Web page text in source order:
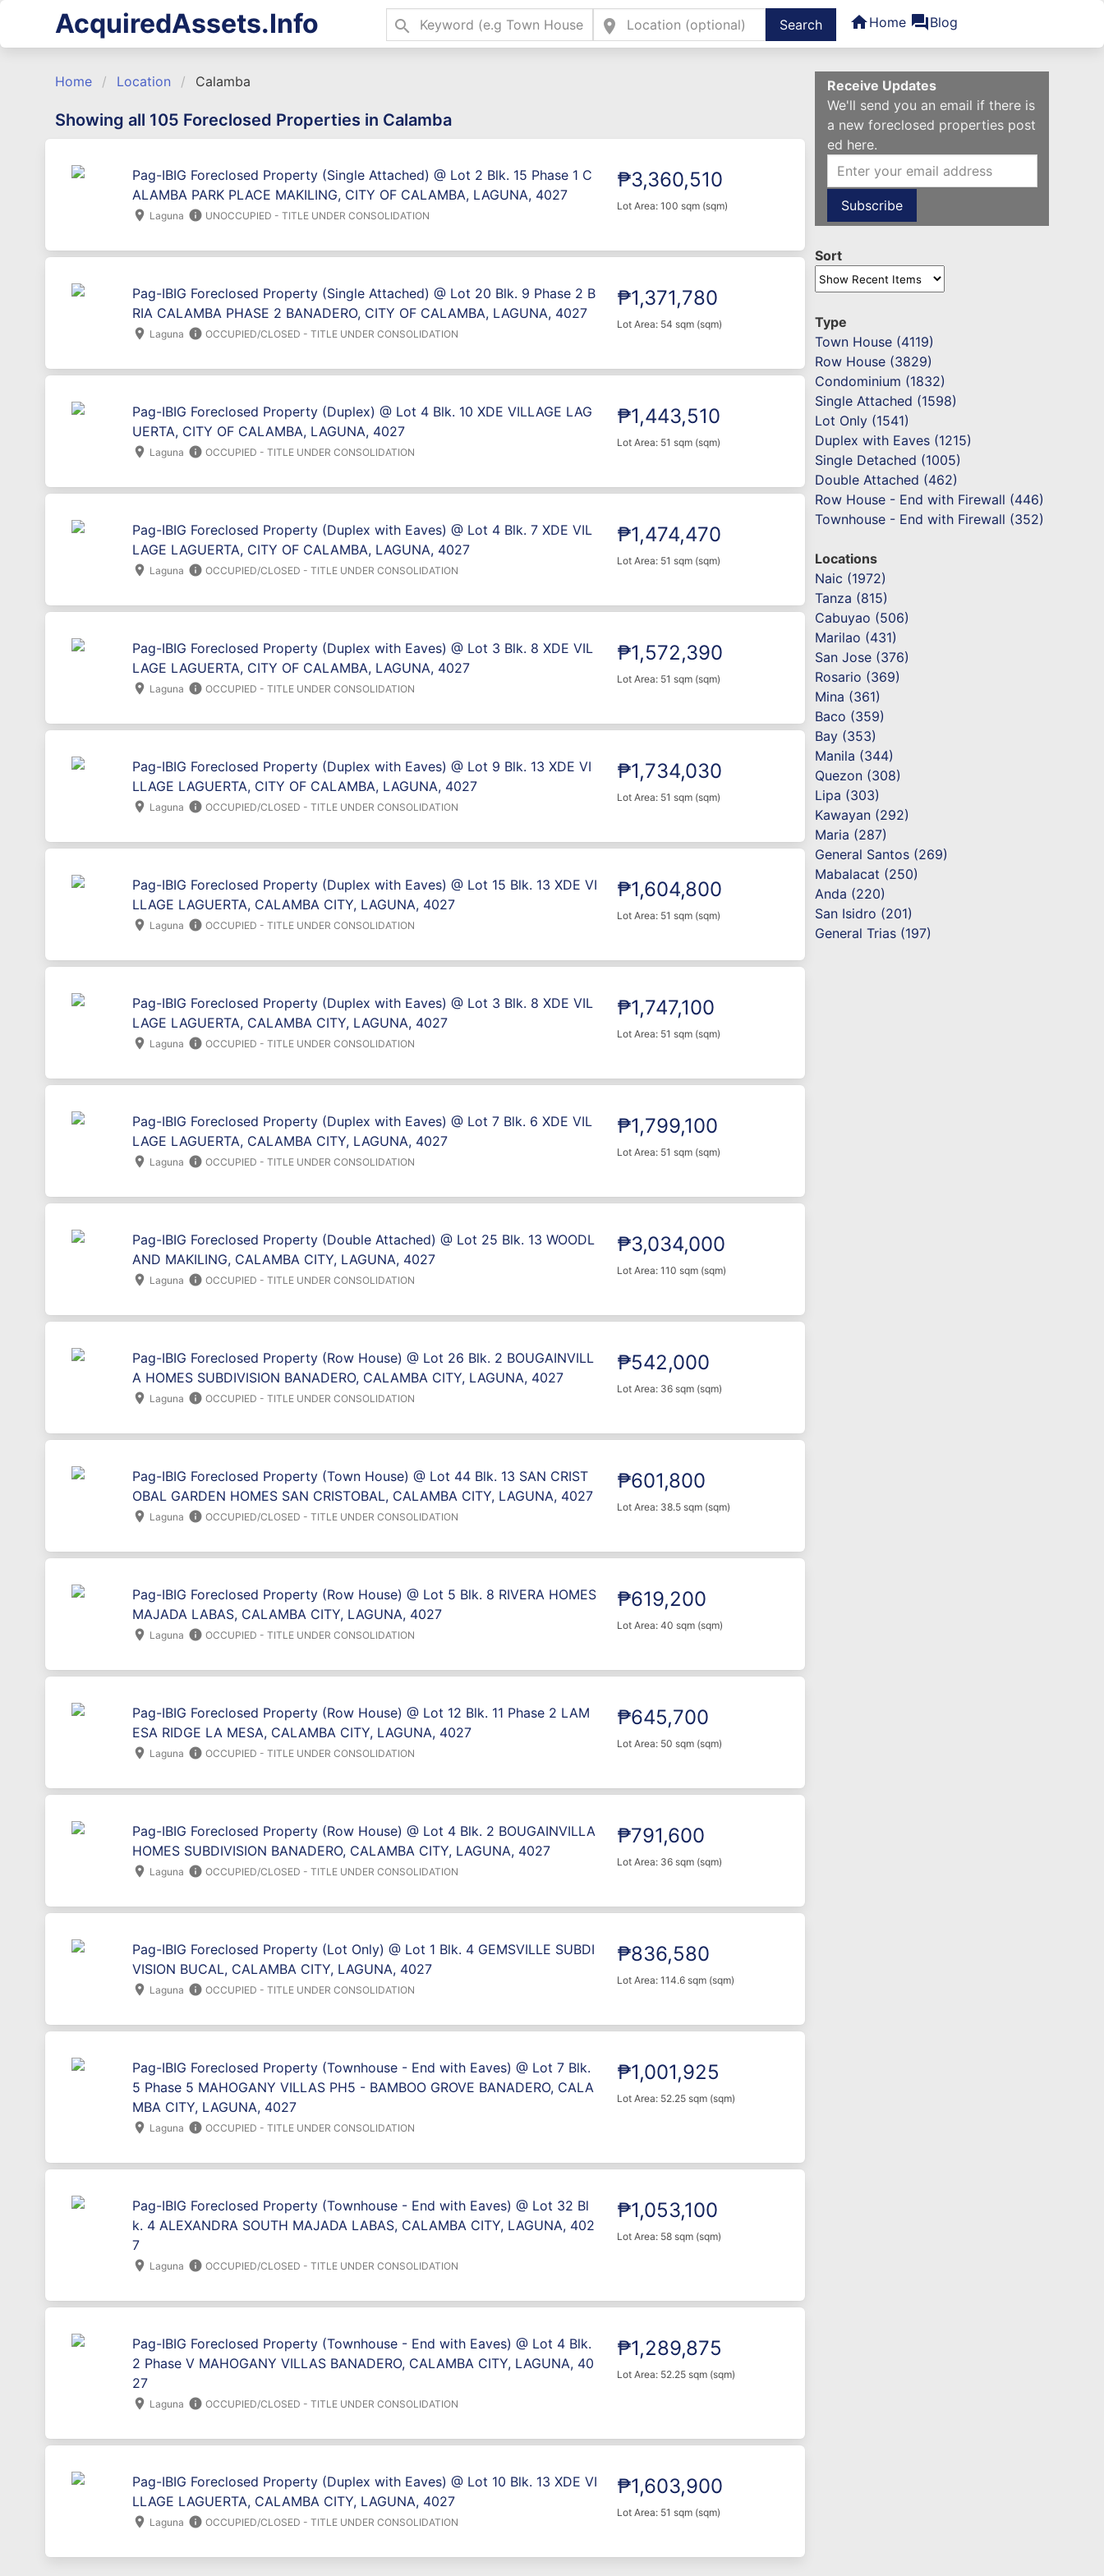
AcquiredAssets.Info search location_on homeHome forumBlog
Home Location Calamba
Showing all 105 Foreclosed Properties in Calamba
Pag-IBIG Foreclosed Property (Single Attached) @ Lot 2 Blk. 15 Phase 1 C
ALAMBA PARK PLACE MAKILING, CITY OF CALAMBA, LAGUNA, 4027
location_on Laguna info UNOCCUPIED - TITLE UNDER CONSOLIDATION
₱3,360,510
Lot Area: 100 sqm (sqm)
Pag-IBIG Foreclosed Property (Single Attached) @ Lot 20 Blk. 9 Phase 2 B
RIA CALAMBA PHASE 2 BANADERO, CITY OF CALAMBA, LAGUNA, 4027
location_on Laguna info OCCUPIED/CLOSED - TITLE UNDER CONSOLIDATION
₱1,371,780
Lot Area: 54 sqm (sqm)
Pag-IBIG Foreclosed Property (Duplex) @ Lot 4 Blk. 10 XDE VILLAGE LAG
UERTA, CITY OF CALAMBA, LAGUNA, 4027
location_on Laguna info OCCUPIED - TITLE UNDER CONSOLIDATION
₱1,443,510
Lot Area: 51 sqm (sqm)
Pag-IBIG Foreclosed Property (Duplex with Eaves) @ Lot 4 Blk. 7 XDE VIL
LAGE LAGUERTA, CITY OF CALAMBA, LAGUNA, 4027
location_on Laguna info OCCUPIED/CLOSED - TITLE UNDER CONSOLIDATION
₱1,474,470
Lot Area: 51 sqm (sqm)
Pag-IBIG Foreclosed Property (Duplex with Eaves) @ Lot 3 Blk. 8 XDE VIL
LAGE LAGUERTA, CITY OF CALAMBA, LAGUNA, 4027
location_on Laguna info OCCUPIED - TITLE UNDER CONSOLIDATION
₱1,572,390
Lot Area: 51 sqm (sqm)
Pag-IBIG Foreclosed Property (Duplex with Eaves) @ Lot 9 Blk. 13 XDE VI
LLAGE LAGUERTA, CITY OF CALAMBA, LAGUNA, 4027
location_on Laguna info OCCUPIED/CLOSED - TITLE UNDER CONSOLIDATION
₱1,734,030
Lot Area: 51 sqm (sqm)
Pag-IBIG Foreclosed Property (Duplex with Eaves) @ Lot 15 Blk. 13 XDE VI
LLAGE LAGUERTA, CALAMBA CITY, LAGUNA, 4027
location_on Laguna info OCCUPIED - TITLE UNDER CONSOLIDATION
₱1,604,800
Lot Area: 51 sqm (sqm)
Pag-IBIG Foreclosed Property (Duplex with Eaves) @ Lot 3 Blk. 8 XDE VIL
LAGE LAGUERTA, CALAMBA CITY, LAGUNA, 4027
location_on Laguna info OCCUPIED - TITLE UNDER CONSOLIDATION
₱1,747,100
Lot Area: 51 sqm (sqm)
Pag-IBIG Foreclosed Property (Duplex with Eaves) @ Lot 7 Blk. 6 XDE VIL
LAGE LAGUERTA, CALAMBA CITY, LAGUNA, 4027
location_on Laguna info OCCUPIED - TITLE UNDER CONSOLIDATION
₱1,799,100
Lot Area: 51 sqm (sqm)
Pag-IBIG Foreclosed Property (Double Attached) @ Lot 25 Blk. 13 WOODL
AND MAKILING, CALAMBA CITY, LAGUNA, 4027
location_on Laguna info OCCUPIED - TITLE UNDER CONSOLIDATION
₱3,034,000
Lot Area: 110 sqm (sqm)
Pag-IBIG Foreclosed Property (Row House) @ Lot 26 Blk. 2 BOUGAINVILL
A HOMES SUBDIVISION BANADERO, CALAMBA CITY, LAGUNA, 4027
location_on Laguna info OCCUPIED - TITLE UNDER CONSOLIDATION
₱542,000
Lot Area: 36 sqm (sqm)
Pag-IBIG Foreclosed Property (Town House) @ Lot 44 Blk. 13 SAN CRIST
OBAL GARDEN HOMES SAN CRISTOBAL, CALAMBA CITY, LAGUNA, 4027
location_on Laguna info OCCUPIED/CLOSED - TITLE UNDER CONSOLIDATION
₱601,800
Lot Area: 38.5 sqm (sqm)
Pag-IBIG Foreclosed Property (Row House) @ Lot 5 Blk. 8 RIVERA HOMES
MAJADA LABAS, CALAMBA CITY, LAGUNA, 4027
location_on Laguna info OCCUPIED - TITLE UNDER CONSOLIDATION
₱619,200
Lot Area: 40 sqm (sqm)
Pag-IBIG Foreclosed Property (Row House) @ Lot 12 Blk. 11 Phase 2 LAM
ESA RIDGE LA MESA, CALAMBA CITY, LAGUNA, 4027
location_on Laguna info OCCUPIED - TITLE UNDER CONSOLIDATION
₱645,700
Lot Area: 50 sqm (sqm)
Pag-IBIG Foreclosed Property (Row House) @ Lot 4 Blk. 2 BOUGAINVILLA
HOMES SUBDIVISION BANADERO, CALAMBA CITY, LAGUNA, 4027
location_on Laguna info OCCUPIED/CLOSED - TITLE UNDER CONSOLIDATION
₱791,600
Lot Area: 36 sqm (sqm)
Pag-IBIG Foreclosed Property (Lot Only) @ Lot 1 Blk. 4 GEMSVILLE SUBDI
VISION BUCAL, CALAMBA CITY, LAGUNA, 4027
location_on Laguna info OCCUPIED - TITLE UNDER CONSOLIDATION
₱836,580
Lot Area: 114.6 sqm (sqm)
Pag-IBIG Foreclosed Property (Townhouse - End with Eaves) @ Lot 7 Blk.
5 Phase 5 MAHOGANY VILLAS PH5 - BAMBOO GROVE BANADERO, CALA
MBA CITY, LAGUNA, 4027
location_on Laguna info OCCUPIED - TITLE UNDER CONSOLIDATION
₱1,001,925
Lot Area: 52.25 sqm (sqm)
Pag-IBIG Foreclosed Property (Townhouse - End with Eaves) @ Lot 32 Bl
k. 4 ALEXANDRA SOUTH MAJADA LABAS, CALAMBA CITY, LAGUNA, 402
7
location_on Laguna info OCCUPIED/CLOSED - TITLE UNDER CONSOLIDATION
₱1,053,100
Lot Area: 58 sqm (sqm)
Pag-IBIG Foreclosed Property (Townhouse - End with Eaves) @ Lot 4 Blk.
2 Phase V MAHOGANY VILLAS BANADERO, CALAMBA CITY, LAGUNA, 40
27
location_on Laguna info OCCUPIED/CLOSED - TITLE UNDER CONSOLIDATION
₱1,289,875
Lot Area: 52.25 sqm (sqm)
Pag-IBIG Foreclosed Property (Duplex with Eaves) @ Lot 10 Blk. 13 XDE VI
LLAGE LAGUERTA, CALAMBA CITY, LAGUNA, 4027
location_on Laguna info OCCUPIED/CLOSED - TITLE UNDER CONSOLIDATION
₱1,603,900
Lot Area: 51 sqm (sqm)
Receive Updates
We'll send you an email if there is
a new foreclosed properties post
ed here.
Sort
Type
Town House (4119)
Row House (3829)
Condominium (1832)
Single Attached (1598)
Lot Only (1541)
Duplex with Eaves (1215)
Single Detached (1005)
Double Attached (462)
Row House - End with Firewall (446)
Townhouse - End with Firewall (352)
Locations
Naic (1972)
Tanza (815)
Cabuyao (506)
Marilao (431)
San Jose (376)
Rosario (369)
Mina (361)
Baco (359)
Bay (353)
Manila (344)
Quezon (308)
Lipa (303)
Kawayan (292)
Maria (287)
General Santos (269)
Mabalacat (250)
Anda (220)
San Isidro (201)
General Trias (197)